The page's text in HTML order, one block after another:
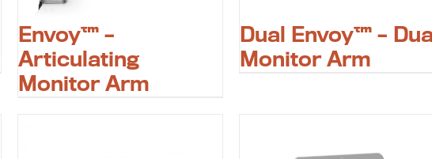
Envoy™ –
Articulating
Monitor Arm
Dual Envoy™ – Dual
Monitor Arm